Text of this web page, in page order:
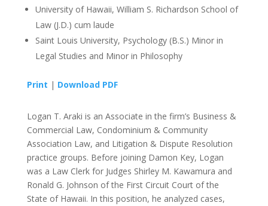
University of Hawaii, William S. Richardson School of
Law (J.D.) cum laude
Saint Louis University, Psychology (B.S.) Minor in
Legal Studies and Minor in Philosophy
Print | Download PDF
Logan T. Araki is an Associate in the firm’s Business &
Commercial Law, Condominium & Community
Association Law, and Litigation & Dispute Resolution
practice groups. Before joining Damon Key, Logan
was a Law Clerk for Judges Shirley M. Kawamura and
Ronald G. Johnson of the First Circuit Court of the
State of Hawaii. In this position, he analyzed cases,